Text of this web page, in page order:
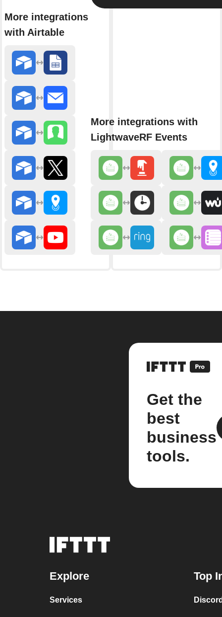
More integrations
with Airtable
More integrations with
LightwaveRF Events
Get the
best
business
tools.
Explore
Services
Top